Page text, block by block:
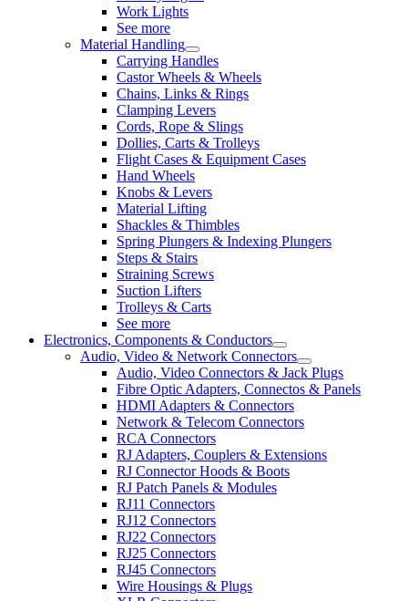
Work Lights
See more
Material Handling
Carrying Handles
Castor Wheels & Wheels
Chains, Links & Rings
Clamping Levers
Cords, Rope & Slings
Dollies, Carts & Trolleys
Flight Cases & Equipment Cases
Hand Wheels
Knobs & Levers
Material Lifting
Shackles & Thimbles
Spring Plungers & Indexing Plungers
Steps & Stairs
Straining Screws
Suction Lifters
Trolleys & Carts
See more
Electronics, Components & Conductors
Audio, Video & Network Connectors
Audio, Video Connectors & Jack Plugs
Fibre Optic Adapters, Connectos & Panels
HDMI Adapters & Connectors
Network & Telecom Connectors
RCA Connectors
RJ Adapters, Couplers & Extensions
RJ Connector Hoods & Boots
RJ Patch Panels & Modules
RJ11 Connectors
RJ12 Connectors
RJ22 Connectors
RJ25 Connectors
RJ45 Connectors
Wire Housings & Plugs